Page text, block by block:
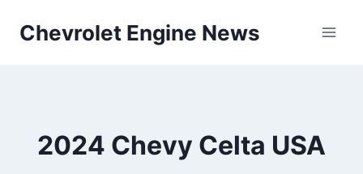
Chevrolet Engine News
2024 Chevy Celta USA